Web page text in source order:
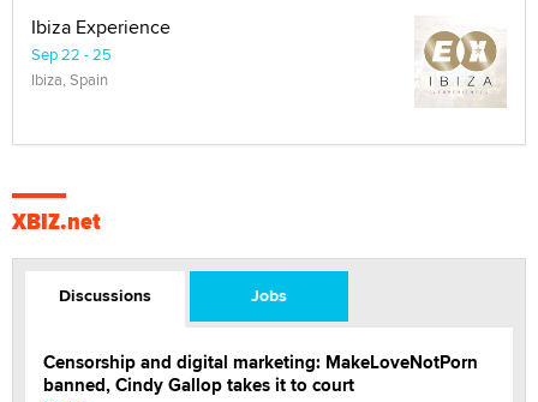
Ibiza Experience
Sep 22 - 25
Ibiza, Spain
XBIZ.net
Discussions Jobs
Censorship and digital marketing: MakeLoveNotPorn
banned, Cindy Gallop takes it to court